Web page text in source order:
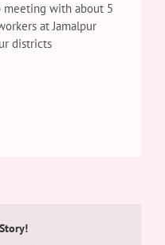
meeting with about 5
at Jamalpur
districts